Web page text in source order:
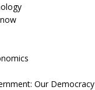
Our Democracy